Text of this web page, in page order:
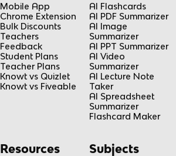
Mobile App
Chrome Extension
Bulk Discounts
Teachers
Feedback
Student Plans
Teacher Plans
Knowt vs Quizlet
Knowt vs Fiveable
AI Flashcards
AI PDF Summarizer
AI Image
Summarizer
AI PPT Summarizer
AI Video
Summarizer
AI Lecture Note
Taker
AI Spreadsheet
Summarizer
Flashcard Maker
Resources Subjects